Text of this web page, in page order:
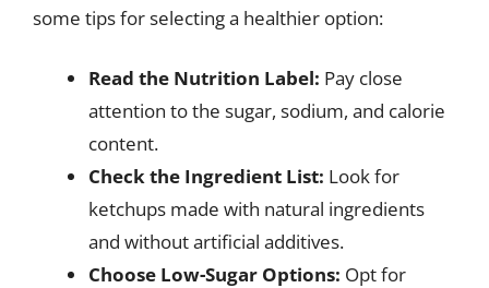
some tips for selecting a healthier option:
Read the Nutrition Label: Pay close
attention to the sugar, sodium, and calorie
content.
Check the Ingredient List: Look for
ketchups made with natural ingredients
and without artificial additives.
Choose Low-Sugar Options: Opt for